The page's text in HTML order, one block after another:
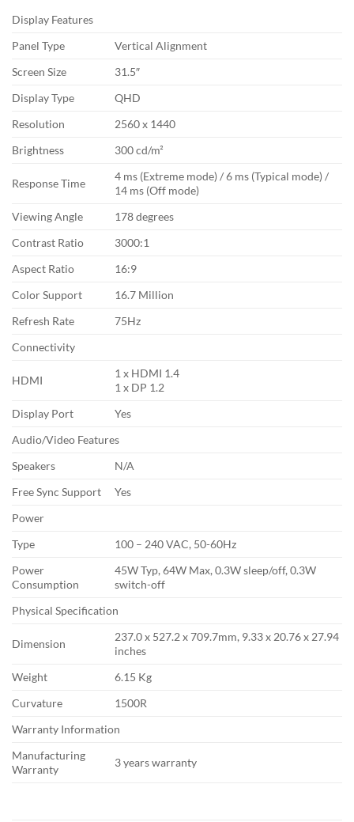
Display Features
Panel Type
Vertical Alignment
Screen Size
31.5″
Display Type
QHD
Resolution
2560 x 1440
Brightness
300 cd/m²
Response Time
4 ms (Extreme mode) / 6 ms (Typical mode) /
14 ms (Off mode)
Viewing Angle
178 degrees
Contrast Ratio
3000:1
Aspect Ratio
16:9
Color Support
16.7 Million
Refresh Rate
75Hz
Connectivity
HDMI
1 x HDMI 1.4
1 x DP 1.2
Display Port
Yes
Audio/Video Features
Speakers
N/A
Free Sync Support
Yes
Power
Type
100 – 240 VAC, 50-60Hz
Power
Consumption
45W Typ, 64W Max, 0.3W sleep/off, 0.3W
switch-off
Physical Specification
Dimension
237.0 x 527.2 x 709.7mm, 9.33 x 20.76 x 27.94
inches
Weight
6.15 Kg
Curvature
1500R
Warranty Information
Manufacturing
Warranty
3 years warranty